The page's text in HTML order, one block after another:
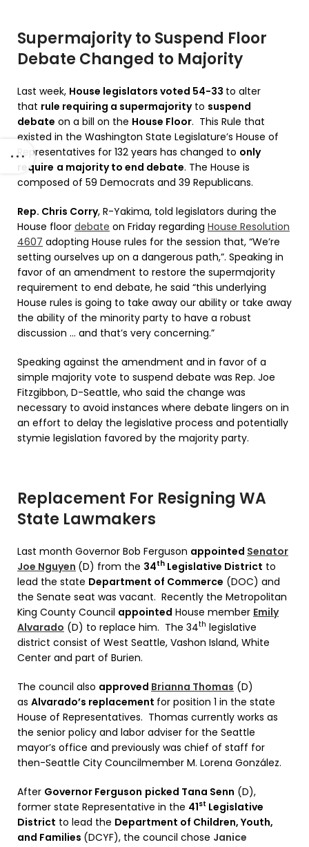
Supermajority to Suspend Floor
Debate Changed to Majority
Last week, House legislators voted 54-33 to alter
that rule requiring a supermajorityto suspend
debate on a bill on the House Floor. This Rule that
existed in the Washington State Legislature’s House of
Representatives for 132 years has changed to only
require a majority to end debate. The House is
composed of 59 Democrats and 39 Republicans.
Rep. Chris Corry, R-Yakima, told legislators during the
House floor debate on Friday regarding House Resolution
4607 adopting House rules for the session that, “We’re
setting ourselves up on a dangerous path,”. Speaking in
favor of an amendment to restore the supermajority
requirement to end debate, he said “this underlying
House rules is going to take away our ability or take away
the ability of the minority party to have a robust
discussion … and that’s very concerning.”
Speaking against the amendment and in favor of a
simple majority vote to suspend debate was Rep. Joe
Fitzgibbon, D-Seattle, who said the change was
necessary to avoid instances where debate lingers on in
an effort to delay the legislative process and potentially
stymie legislation favored by the majority party.
Replacement For Resigning WA
State Lawmakers
Last month Governor Bob Ferguson appointed Senator
Joe Nguyen (D) from the 34th Legislative District to
lead the state Department of Commerce (DOC) and
the Senate seat was vacant. Recently the Metropolitan
King County Council appointed House member Emily
Alvarado (D) to replace him. The 34th legislative
district consist of West Seattle, Vashon Island, White
Center and part of Burien.
The council also approved Brianna Thomas (D)
as Alvarado’s replacement for position 1 in the state
House of Representatives. Thomas currently works as
the senior policy and labor adviser for the Seattle
mayor’s office and previously was chief of staff for
then-Seattle City Councilmember M. Lorena González.
After Governor Ferguson picked Tana Senn (D),
former state Representative in the 41st Legislative
District to lead the Department of Children, Youth,
and Families (DCYF), the council chose Janice